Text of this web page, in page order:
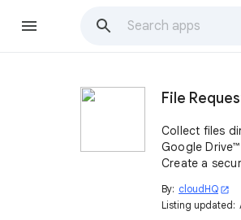
Collect files
Google
Create a
uploads by IP,
count from
By: cloudHQ open_in_new
Listing updated: